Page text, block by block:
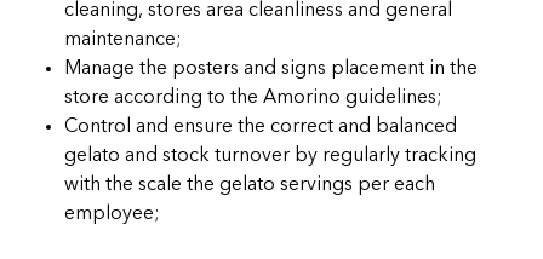
cleaning, stores area cleanliness and general
maintenance;
Manage the posters and signs placement in the
store according to the Amorino guidelines;
Control and ensure the correct and balanced
gelato and stock turnover by regularly tracking
with the scale the gelato servings per each
employee;